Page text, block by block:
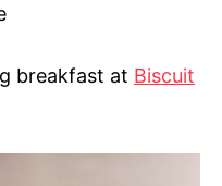
breakfast at Biscuit